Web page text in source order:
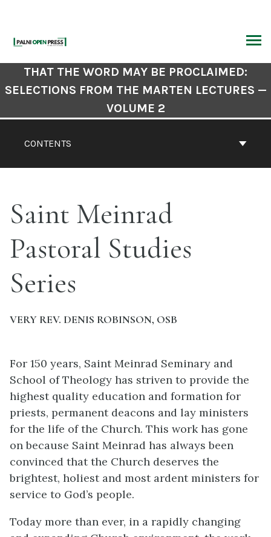
content
Book
Contents
CONTENTS
THAT THE WORD MAY BE PROCLAIMED:
SELECTIONS FROM THE MARTEN LECTURES —
VOLUME 2
Saint Meinrad
Pastoral Studies
Series
VERY REV. DENIS ROBINSON, OSB
For 150 years, Saint Meinrad Seminary and
School of Theology has striven to provide the
highest quality education and formation for
priests, permanent deacons and lay ministers
for the life of the Church. This work has gone
on because Saint Meinrad has always been
convinced that the Church deserves the
brightest, holiest and most ardent ministers for
service to God’s people.
Today more than ever, in a rapidly changing